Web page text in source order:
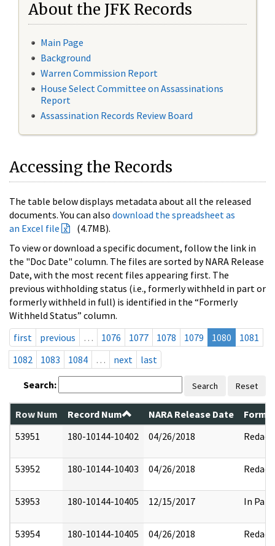
About the JFK Records
Main Page
Background
Warren Commission Report
House Select Committee on Assassinations
Report
Assassination Records Review Board
Accessing the Records
The table below displays metadata about all the released
documents. You can also download the spreadsheet as
an Excel file
(4.7MB).
To view or download a specific document, follow the link in
the "Doc Date" column. The files are sorted by NARA Release
Date, with the most recent files appearing first. The
previous withholding status (i.e., formerly withheld in part or
formerly withheld in full) is identified in the “Formerly
Withheld Status” column.
first
previous … 1076 1077 1078 1079 1080
1081
1082
1083 1084 … next last
Search: Search Reset
Row Num Record Num NARA Release Date
53951
180-10144-10402 04/26/2018 Redact
53952 180-10144-10403 04/26/2018 Redact
53953 180-10144-10405 12/15/2017 In Part
53954 180-10144-10405 04/26/2018 Redact